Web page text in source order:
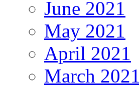
June 2021
May 2021
April 2021
March 2021